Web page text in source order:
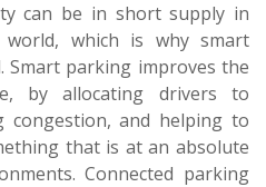
can be in short supply in
which is why smart
Smart parking improves the
by allocating drivers to
congestion, and helping to
that is at an absolute
Connected parking